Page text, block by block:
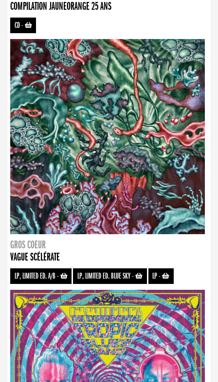
COMPILATION JAUNEORANGE 25 ANS
CD-
GROS COEUR
VAGUE SCÉLÉRATE
LP, LIMITED ED. A/B- LP, LIMITED ED. BLUE SKY- LP-